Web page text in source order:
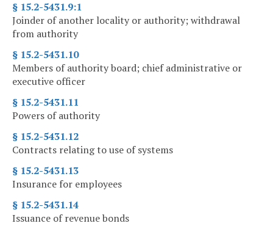
§ 15.2-5431.9:1
Joinder of another locality or authority; withdrawal
from authority
§ 15.2-5431.10
Members of authority board; chief administrative or
executive officer
§ 15.2-5431.11
Powers of authority
§ 15.2-5431.12
Contracts relating to use of systems
§ 15.2-5431.13
Insurance for employees
§ 15.2-5431.14
Issuance of revenue bonds